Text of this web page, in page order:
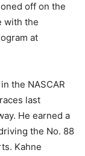
off on the
with the
at
the NASCAR
last
He earned a
the No. 88
Kahne